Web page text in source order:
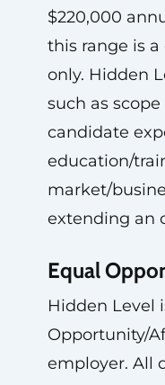
$220,000
this range is
only. Hidden
such as
candidate
education/
market/
extending an
Equal
Hidden Level
Opportunity/
employer. All